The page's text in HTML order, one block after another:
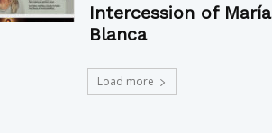
Intercession of María
Blanca
Load more